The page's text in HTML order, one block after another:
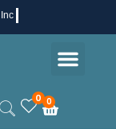
.
0 0
Cart